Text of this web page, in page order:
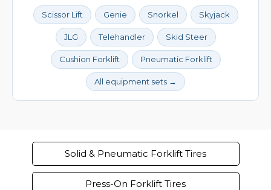
Scissor Lift Genie Snorkel Skyjack
JLG Telehandler Skid Steer
Cushion Forklift Pneumatic Forklift
All equipment sets →
Solid & Pneumatic Forklift Tires
Press-On Forklift Tires